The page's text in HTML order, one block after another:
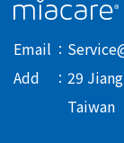
Email
Add
29
Taiwan